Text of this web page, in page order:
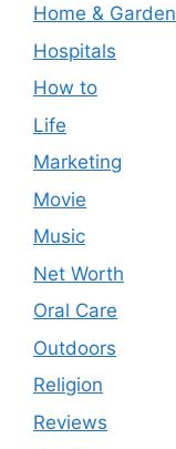
Home & Garden
Hospitals
How to
Life
Marketing
Movie
Music
Net Worth
Oral Care
Outdoors
Religion
Reviews